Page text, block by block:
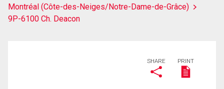
Montréal (Côte-des-Neiges/Notre-Dame-de-Grâce)
9P-6100 Ch. Deacon
SHARE PRINT